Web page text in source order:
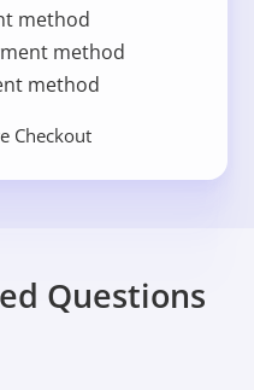
Checkout
Questions